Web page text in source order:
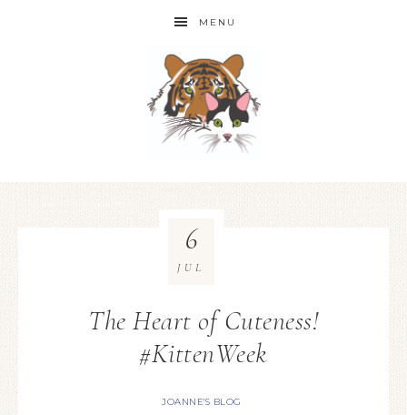
MENU
The Heart of Cuteness!
#KittenWeek
JOANNE'S BLOG
6
JUL